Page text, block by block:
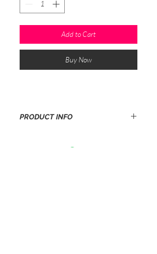
Add to Cart
Buy Now
PRODUCT INFO
3/8 (9.5mm) in beige. Our most popular